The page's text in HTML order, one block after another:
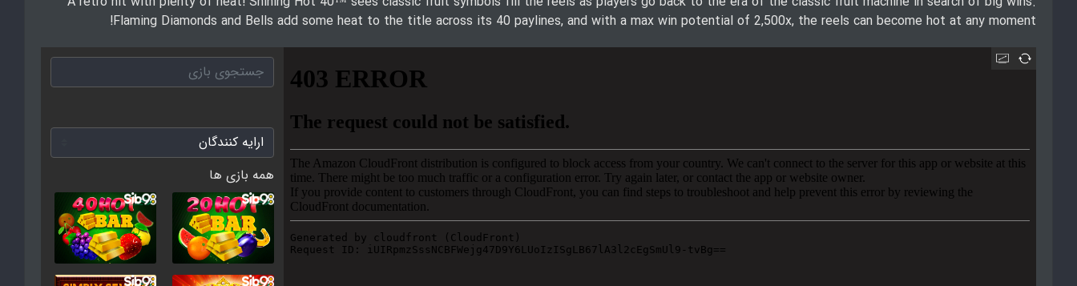
Flaming Diamonds and Bells add some heat to the title across its 40 paylines, and with a max win potential of 2,500x, the reels can become hot at any moment!
همه بازی ها